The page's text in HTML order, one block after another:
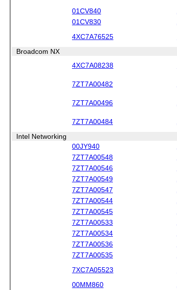
01CV840
01CV830
4XC7A76525
Broadcom NX
4XC7A08238
7ZT7A00482
7ZT7A00496
7ZT7A00484
Intel Networking
00JY940
7ZT7A00548
7ZT7A00546
7ZT7A00549
7ZT7A00547
7ZT7A00544
7ZT7A00545
7ZT7A00533
7ZT7A00534
7ZT7A00536
7ZT7A00535
7XC7A05523
00MM860